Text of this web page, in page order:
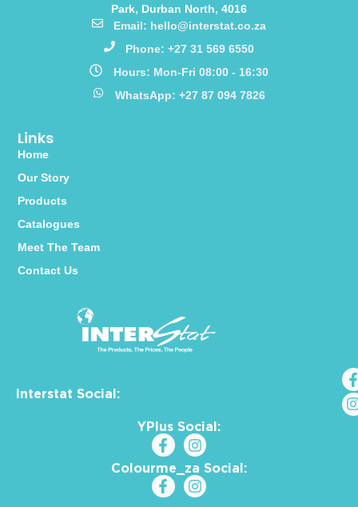
Interstat Social:
YPlus Social:
Colourme_za Social:
Links
Home
Our Story
Products
Catalogues
Meet The Team
Contact Us
Park, Durban North, 4016
Email: hello@interstat.co.za
Phone: +27 31 569 6550
Hours: Mon-Fri 08:00 - 16:30
WhatsApp: +27 87 094 7826